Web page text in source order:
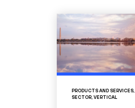
PRODUCTS AND SERVICES,
SECTOR, VERTICAL